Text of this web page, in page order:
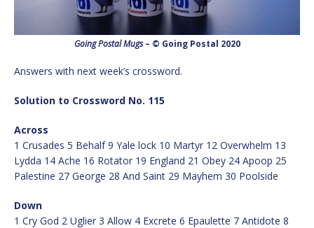
Going Postal Mugs– © Going Postal 2020
Answers with next week’s crossword.
Solution to Crossword No. 115
Across
1 Crusades 5 Behalf 9 Yale lock 10 Martyr 12 Overwhelm 13
Lydda 14 Ache 16 Rotator 19 England 21 Obey 24 Apoop 25
Palestine 27 George 28 And Saint 29 Mayhem 30 Poolside
Down
1 Cry God 2 Uglier 3 Allow 4 Excrete 6 Epaulette 7 Antidote 8